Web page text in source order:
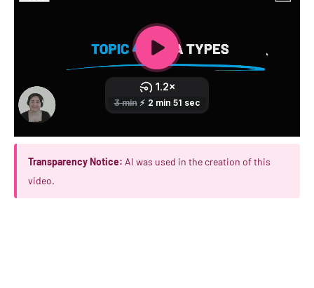
Transparency Notice: AI was used in the creation of this
video.